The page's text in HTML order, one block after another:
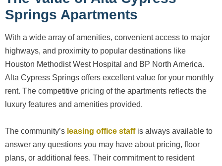
Springs Apartments
With a wide array of amenities, convenient access to major
highways, and proximity to popular destinations like
Houston Methodist West Hospital and BP North America.
Alta Cypress Springs offers excellent value for your monthly
rent. The competitive pricing of the apartments reflects the
luxury features and amenities provided.
The community’s leasing office staffis always available to
answer any questions you may have about pricing, floor
plans, or additional fees. Their commitment to resident